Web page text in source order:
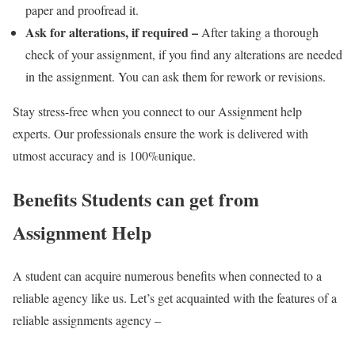
paper and proofread it.
Ask for alterations, if required – After taking a thorough
check of your assignment, if you find any alterations are needed
in the assignment. You can ask them for rework or revisions.
Stay stress-free when you connect to our Assignment help
experts. Our professionals ensure the work is delivered with
utmost accuracy and is 100%unique.
Benefits Students can get from
Assignment Help
A student can acquire numerous benefits when connected to a
reliable agency like us. Let’s get acquainted with the features of a
reliable assignments agency –